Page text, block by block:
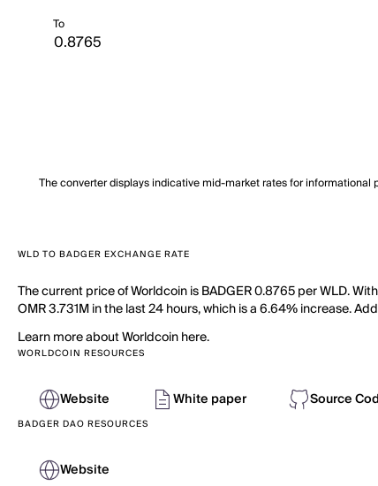
To
The converter displays indicative mid-market rates for
WLD TO BADGER EXCHANGE RATE
The current price of Worldcoin is BADGER 0.8765 per WLD.
OMR 3.731M in the last 24 hours, which is a 6.64% increase.
Learn more about Worldcoin here.
WORLDCOIN RESOURCES
Website White paper Source
BADGER DAO RESOURCES
Website